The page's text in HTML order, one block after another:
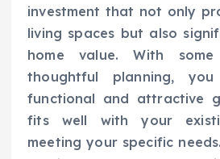
investment that not only
living spaces but also
home value. With
thoughtful planning,
functional and attractive
fits well with your
meeting your specific